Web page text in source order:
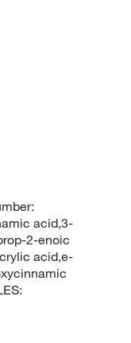
acid,3-
2-enoic
acid,e-